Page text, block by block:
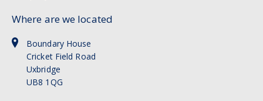
Where are we located
Boundary House
Cricket Field Road
Uxbridge
UB8 1QG